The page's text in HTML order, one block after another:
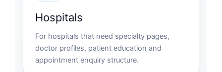
Hospitals
For hospitals that need specialty pages,
doctor profiles, patient education and
appointment enquiry structure.